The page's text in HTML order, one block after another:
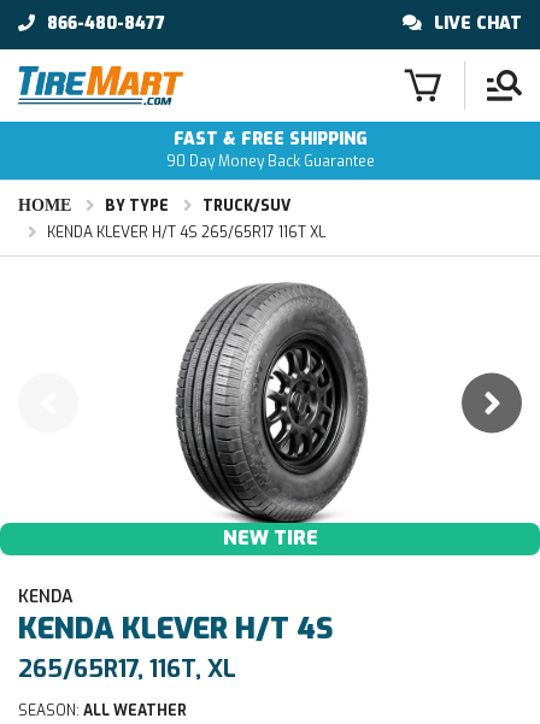
866-480-8477 LIVE CHAT
FAST & FREE SHIPPING
90 Day Money Back Guarantee
HOME BY TYPE
TRUCK/SUV
KENDA KLEVER H/T 4S 265/65R17 116T XL
NEW TIRE
KENDA
KENDA KLEVER H/T 4S
265/65R17, 116T, XL
SEASON: ALL WEATHER